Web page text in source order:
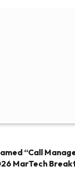
“Call
MarTech